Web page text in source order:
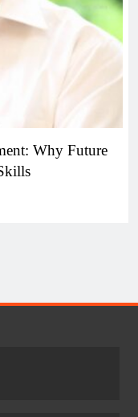
Why Future